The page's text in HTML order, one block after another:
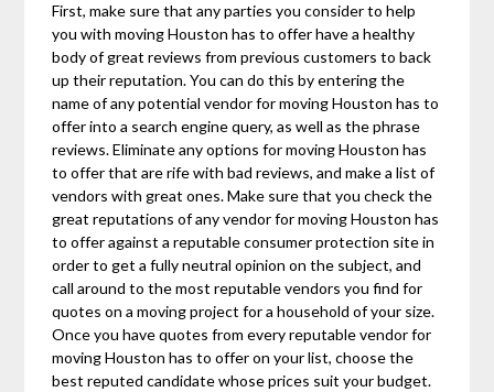
First, make sure that any parties you consider to help
you with moving Houston has to offer have a healthy
body of great reviews from previous customers to back
up their reputation. You can do this by entering the
name of any potential vendor for moving Houston has to
offer into a search engine query, as well as the phrase
reviews. Eliminate any options for moving Houston has
to offer that are rife with bad reviews, and make a list of
vendors with great ones. Make sure that you check the
great reputations of any vendor for moving Houston has
to offer against a reputable consumer protection site in
order to get a fully neutral opinion on the subject, and
call around to the most reputable vendors you find for
quotes on a moving project for a household of your size.
Once you have quotes from every reputable vendor for
moving Houston has to offer on your list, choose the
best reputed candidate whose prices suit your budget.